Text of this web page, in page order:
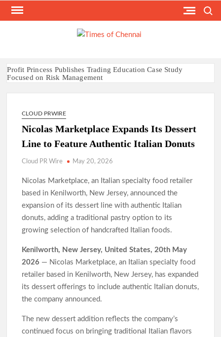
Skip
Profit Princess Publishes Trading Education Case Study
Focused on Risk Management
Grepix Infotech Highlights White Label Apps as a Smart
Business Model for On-Demand Entrepreneurs
AI Expert Amol Walvekar Builds First-Ever RAG-Powered,
Dollar Wallet for Mexican Remittances
With 950+ Markets in One Account
Every Tax Preparer Is a Financial Institution Under Federal
Law. Many Have No Written Security Plan.
Social Security Adjustments Have Failed to Keep Pace with
Inflation—How Retirees Can Supplement Their Income
Through Bitcoin Mining in 2026
Ceramic Watch Customization Project
STARTRADER in Discussions with Trustpilot to Consolidate
CLOUD PRWIRE
Nicolas Marketplace Expands Its Dessert
Line to Feature Authentic Italian Donuts
Cloud PR Wire May 20, 2026
Nicolas Marketplace, an Italian specialty food retailer
based in Kenilworth, New Jersey, announced the
expansion of its dessert line with authentic Italian
donuts, adding a traditional pastry option to its
growing selection of handcrafted Italian foods.
Kenilworth, New Jersey, United States, 20th May
2026 — Nicolas Marketplace, an Italian specialty food
retailer based in Kenilworth, New Jersey, has expanded
its dessert offerings to include authentic Italian donuts,
the company announced.
The new dessert addition reflects the company’s
continued focus on bringing traditional Italian flavors